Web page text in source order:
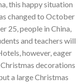
this happy situation
changed to October
25, people in China,
and teachers will
however, eager
decorations
a large Christmas